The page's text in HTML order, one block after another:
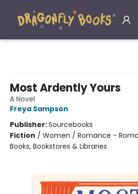
Most Ardently Yours
A Novel
Freya Sampson
Publisher:Sourcebooks
Fiction / Women / Romance -
Books, Bookstores & Libraries